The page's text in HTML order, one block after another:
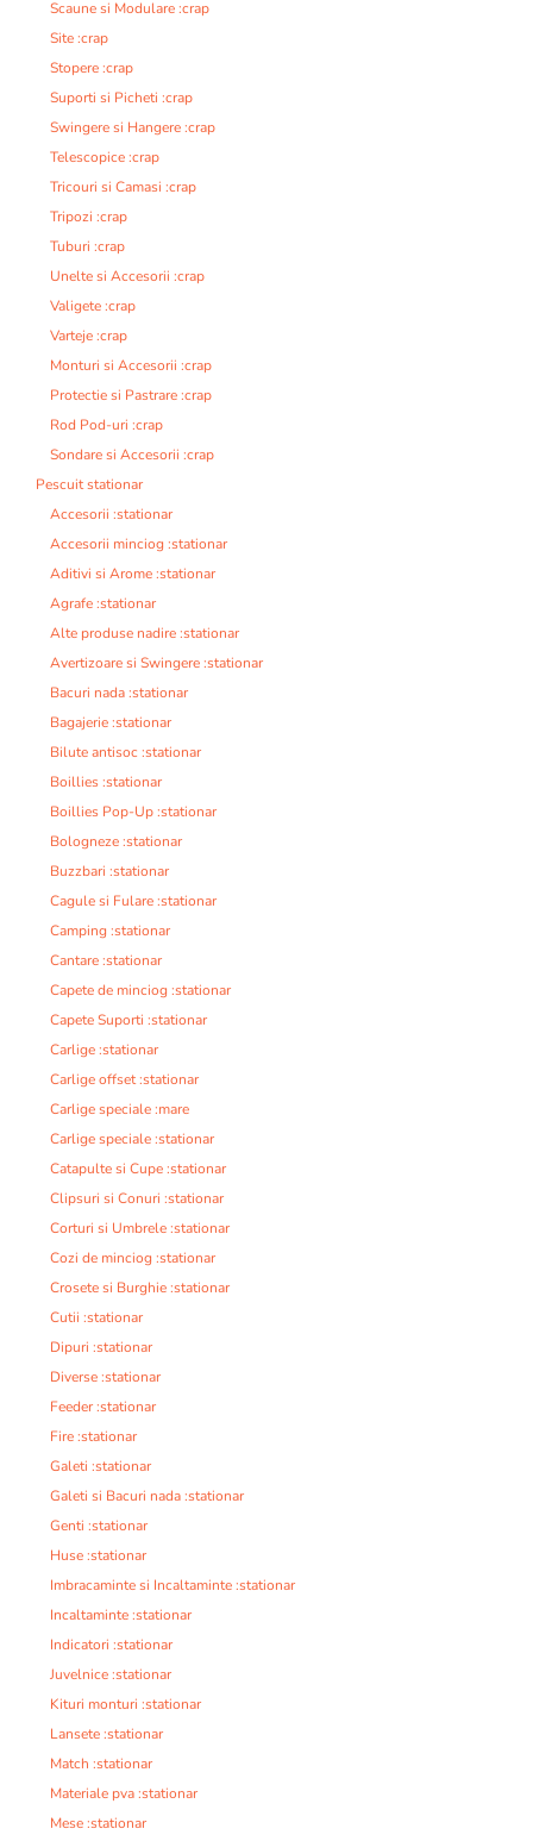
Scaune si Modulare :crap
Site :crap
Stopere :crap
Suporti si Picheti :crap
Swingere si Hangere :crap
Telescopice :crap
Tricouri si Camasi :crap
Tripozi :crap
Tuburi :crap
Unelte si Accesorii :crap
Valigete :crap
Varteje :crap
Monturi si Accesorii :crap
Protectie si Pastrare :crap
Rod Pod-uri :crap
Sondare si Accesorii :crap
Pescuit stationar
Accesorii :stationar
Accesorii minciog :stationar
Aditivi si Arome :stationar
Agrafe :stationar
Alte produse nadire :stationar
Avertizoare si Swingere :stationar
Bacuri nada :stationar
Bagajerie :stationar
Bilute antisoc :stationar
Boillies :stationar
Boillies Pop-Up :stationar
Bologneze :stationar
Buzzbari :stationar
Cagule si Fulare :stationar
Camping :stationar
Cantare :stationar
Capete de minciog :stationar
Capete Suporti :stationar
Carlige :stationar
Carlige offset :stationar
Carlige speciale :mare
Carlige speciale :stationar
Catapulte si Cupe :stationar
Clipsuri si Conuri :stationar
Corturi si Umbrele :stationar
Cozi de minciog :stationar
Crosete si Burghie :stationar
Cutii :stationar
Dipuri :stationar
Diverse :stationar
Feeder :stationar
Fire :stationar
Galeti :stationar
Galeti si Bacuri nada :stationar
Genti :stationar
Huse :stationar
Imbracaminte si Incaltaminte :stationar
Incaltaminte :stationar
Indicatori :stationar
Juvelnice :stationar
Kituri monturi :stationar
Lansete :stationar
Match :stationar
Materiale pva :stationar
Mese :stationar